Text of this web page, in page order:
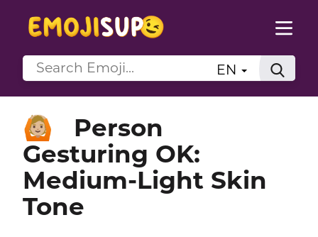
EN
🙆🏼
Person
Gesturing OK:
Medium-Light Skin
Tone